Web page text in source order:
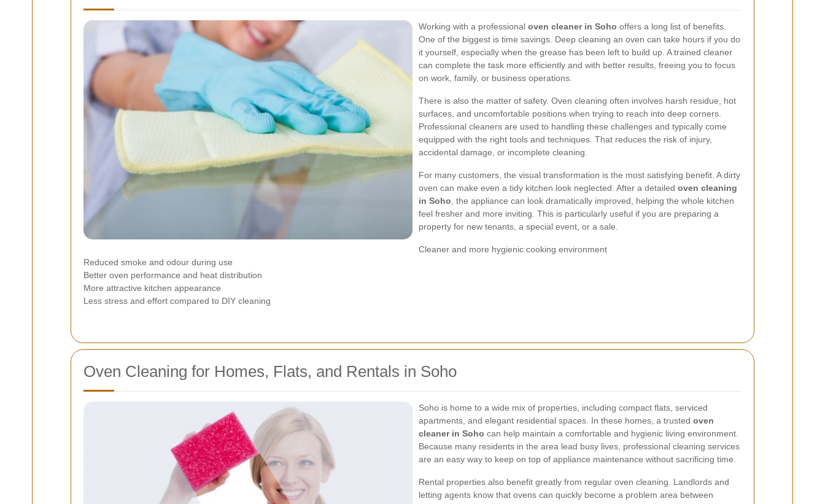
Working with a professional oven cleaner in Soho offers a long list of benefits.
One of the biggest is time savings. Deep cleaning an oven can take hours if you do
it yourself, especially when the grease has been left to build up. A trained cleaner
can complete the task more efficiently and with better results, freeing you to focus
on work, family, or business operations.
There is also the matter of safety. Oven cleaning often involves harsh residue, hot
surfaces, and uncomfortable positions when trying to reach into deep corners.
Professional cleaners are used to handling these challenges and typically come
equipped with the right tools and techniques. That reduces the risk of injury,
accidental damage, or incomplete cleaning.
For many customers, the visual transformation is the most satisfying benefit. A dirty
oven can make even a tidy kitchen look neglected. After a detailed oven cleaning
in Soho , the appliance can look dramatically improved, helping the whole kitchen
feel fresher and more inviting. This is particularly useful if you are preparing a
property for new tenants, a special event, or a sale.
Cleaner and more hygienic cooking environment
Reduced smoke and odour during use
Better oven performance and heat distribution
More attractive kitchen appearance
Less stress and effort compared to DIY cleaning
Oven Cleaning for Homes, Flats, and Rentals in Soho
Soho is home to a wide mix of properties, including compact flats, serviced
apartments, and elegant residential spaces. In these homes, a trusted oven
cleaner in Soho can help maintain a comfortable and hygienic living environment.
Because many residents in the area lead busy lives, professional cleaning services
are an easy way to keep on top of appliance maintenance without sacrificing time.
Rental properties also benefit greatly from regular oven cleaning. Landlords and
letting agents know that ovens can quickly become a problem area between